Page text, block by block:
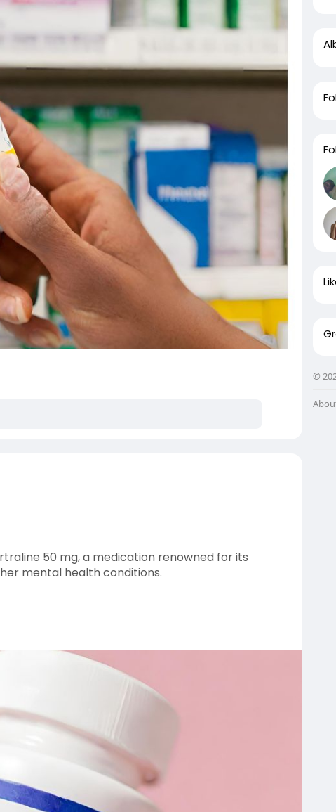
50 mg, a medication renowned for its
mental health conditions.
©